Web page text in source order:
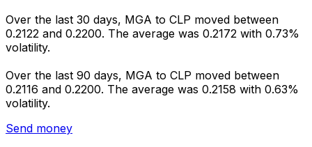
Over the last 30 days, MGA to CLP moved between
0.2122 and 0.2200. The average was 0.2172 with 0.73%
volatility.
Over the last 90 days, MGA to CLP moved between
0.2116 and 0.2200. The average was 0.2158 with 0.63%
volatility.
Send money